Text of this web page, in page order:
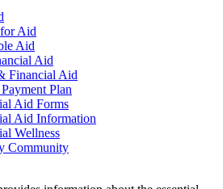
Aid
Aid
Aid
Financial Aid
Plan
Aid Forms
Aid Information
Wellness
Community